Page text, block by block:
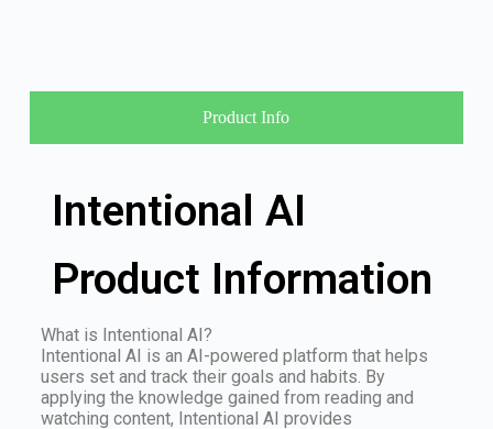
Product Info
Intentional AI
Product Information
What is Intentional AI?
Intentional AI is an AI-powered platform that helps
users set and track their goals and habits. By
applying the knowledge gained from reading and
watching content, Intentional AI provides